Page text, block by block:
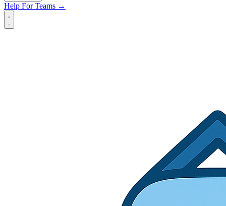
Help For Teams →
Open main menu